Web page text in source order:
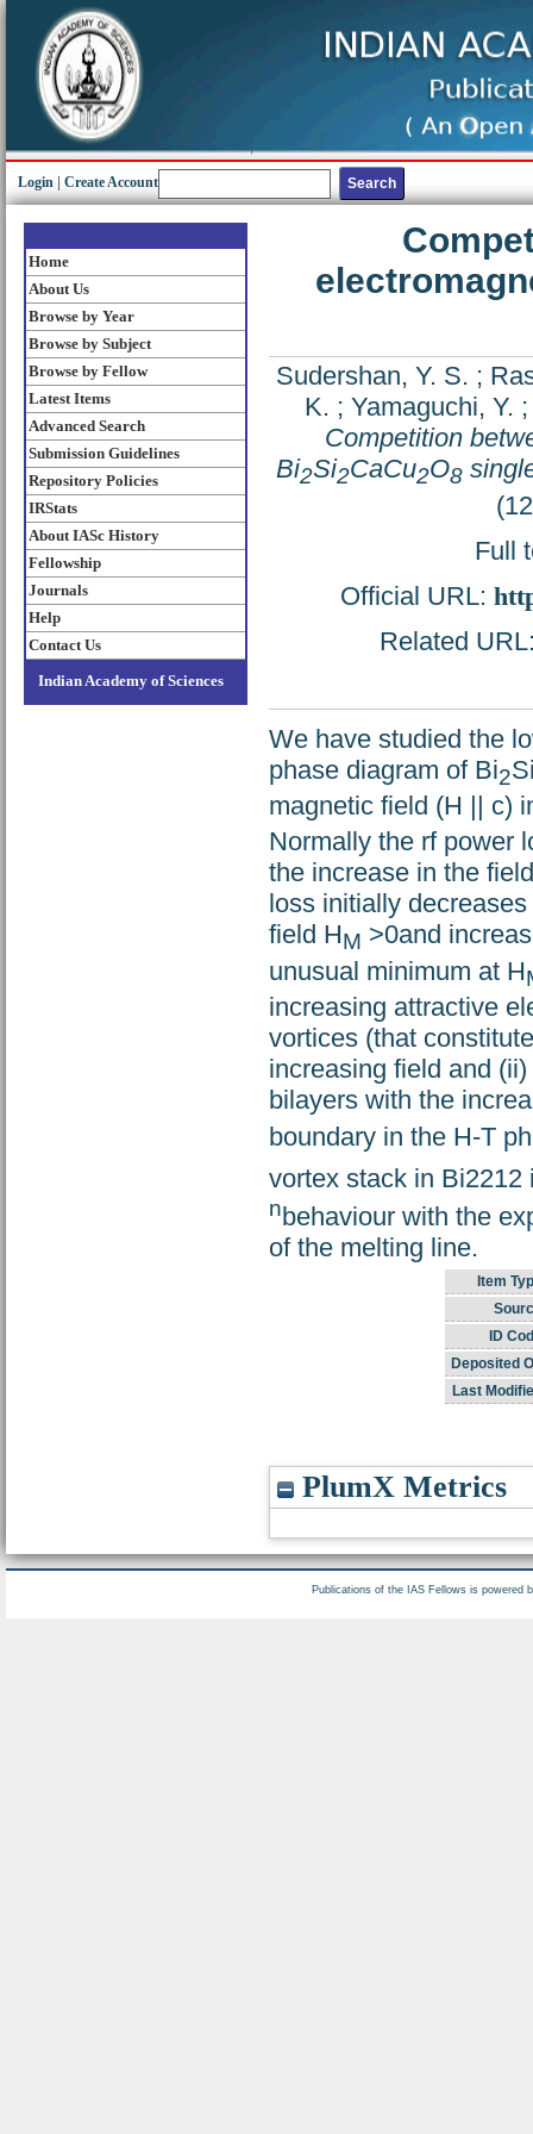
Login Create Account
Home
About Us
Browse by Year
Browse by Subject
Browse by Fellow
Latest Items
Advanced Search
Submission Guidelines
Repository Policies
IRStats
About IASc History
Fellowship
Journals
Help
Contact Us
Indian Academy of Sciences
Sudershan, Y. S. ;
K. ; Yamaguchi, Y.
Competition
Bi2Si2CaCu2O8
Full
Official URL:
Related
We have studied the
phase diagram of Bi2
magnetic field (H || c)
Normally the rf power
the increase in the
loss initially
field H M >0and
unusual minimum at H
increasing attractive
vortices (that
increasing field and
bilayers with the
boundary in the H-T
vortex stack in Bi2212
nbehaviour with the
of the melting line.
Item
ID
Deposited
Last
PlumX Metrics
Publications of the IAS Fellows is powered